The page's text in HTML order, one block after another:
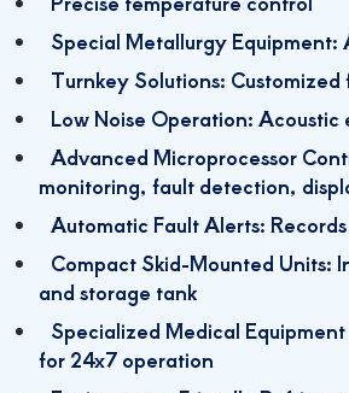
Special Metallurgy Equipment:
Turnkey Solutions: Customized
Low Noise Operation: Acoustic
Advanced Microprocessor
monitoring, fault detection,
Automatic Fault Alerts:
Compact Skid-Mounted Units:
and storage tank
Specialized Medical
for 24x7 operation